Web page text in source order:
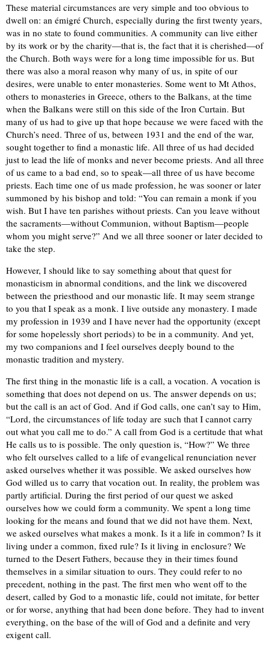
These material circumstances are very simple and too obvious to
dwell on: an émigré Church, especially during the first twenty years,
was in no state to found communities. A community can live either
by its work or by the charity—that is, the fact that it is cherished—of
the Church. Both ways were for a long time impossible for us. But
there was also a moral reason why many of us, in spite of our
desires, were unable to enter monasteries. Some went to Mt Athos,
others to monasteries in Greece, others to the Balkans, at the time
when the Balkans were still on this side of the Iron Curtain. But
many of us had to give up that hope because we were faced with the
Church’s need. Three of us, between 1931 and the end of the war,
sought together to find a monastic life. All three of us had decided
just to lead the life of monks and never become priests. And all three
of us came to a bad end, so to speak—all three of us have become
priests. Each time one of us made profession, he was sooner or later
summoned by his bishop and told: “You can remain a monk if you
wish. But I have ten parishes without priests. Can you leave without
the sacraments—without Communion, without Baptism—people
whom you might serve?” And we all three sooner or later decided to
take the step.
However, I should like to say something about that quest for
monasticism in abnormal conditions, and the link we discovered
between the priesthood and our monastic life. It may seem strange
to you that I speak as a monk. I live outside any monastery. I made
my profession in 1939 and I have never had the opportunity (except
for some hopelessly short periods) to be in a community. And yet,
my two companions and I feel ourselves deeply bound to the
monastic tradition and mystery.
The first thing in the monastic life is a call, a vocation. A vocation is
something that does not depend on us. The answer depends on us;
but the call is an act of God. And if God calls, one can’t say to Him,
“Lord, the circumstances of life today are such that I cannot carry
out what you call me to do.” A call from God is a certitude that what
He calls us to is possible. The only question is, “How?” We three
who felt ourselves called to a life of evangelical renunciation never
asked ourselves whether it was possible. We asked ourselves how
God willed us to carry that vocation out. In reality, the problem was
partly artificial. During the first period of our quest we asked
ourselves how we could form a community. We spent a long time
looking for the means and found that we did not have them. Next,
we asked ourselves what makes a monk. Is it a life in common? Is it
living under a common, fixed rule? Is it living in enclosure? We
turned to the Desert Fathers, because they in their times found
themselves in a similar situation to ours. They could refer to no
precedent, nothing in the past. The first men who went off to the
desert, called by God to a monastic life, could not imitate, for better
or for worse, anything that had been done before. They had to invent
everything, on the base of the will of God and a definite and very
exigent call.